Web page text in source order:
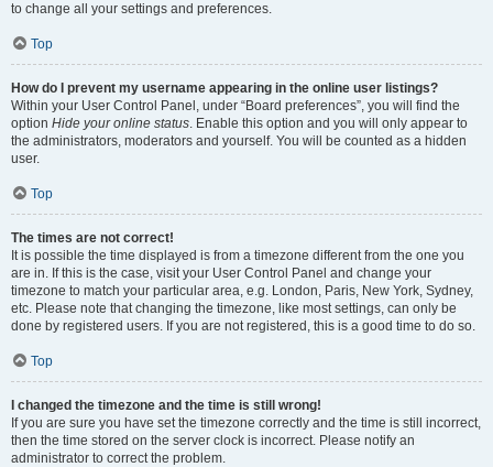
to change all your settings and preferences.
Top
How do I prevent my username appearing in the online user listings?
Within your User Control Panel, under “Board preferences”, you will find the
option Hide your online status. Enable this option and you will only appear to
the administrators, moderators and yourself. You will be counted as a hidden
user.
Top
The times are not correct!
It is possible the time displayed is from a timezone different from the one you
are in. If this is the case, visit your User Control Panel and change your
timezone to match your particular area, e.g. London, Paris, New York, Sydney,
etc. Please note that changing the timezone, like most settings, can only be
done by registered users. If you are not registered, this is a good time to do so.
Top
I changed the timezone and the time is still wrong!
If you are sure you have set the timezone correctly and the time is still incorrect,
then the time stored on the server clock is incorrect. Please notify an
administrator to correct the problem.